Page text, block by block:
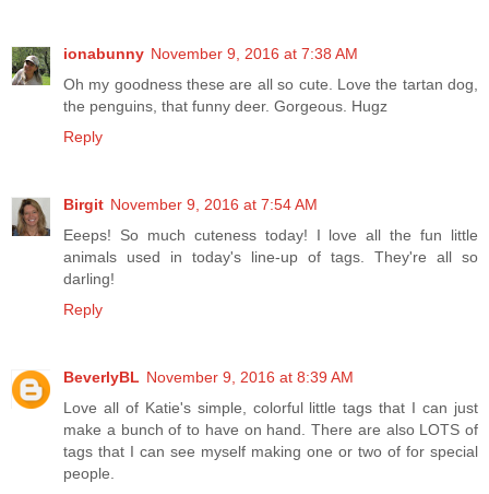
ionabunny November 9, 2016 at 7:38 AM
Oh my goodness these are all so cute. Love the tartan dog,
the penguins, that funny deer. Gorgeous. Hugz
Reply
Birgit November 9, 2016 at 7:54 AM
Eeeps! So much cuteness today! I love all the fun little
animals used in today's line-up of tags. They're all so
darling!
Reply
BeverlyBL November 9, 2016 at 8:39 AM
Love all of Katie's simple, colorful little tags that I can just
make a bunch of to have on hand. There are also LOTS of
tags that I can see myself making one or two of for special
people.